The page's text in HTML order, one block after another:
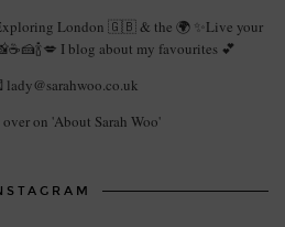
London 🇬🇧 & the 🌍 ✨Live your
I blog about my favourites 💕
lady@sarahwoo.co.uk
on 'About Sarah Woo'